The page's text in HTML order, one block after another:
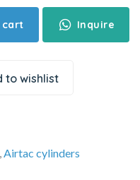
cart Inquire
to wishlist
,Airtac cylinders